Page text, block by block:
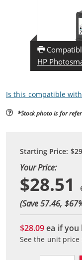
HP
Is this compatible
*Stock photo is for
Starting Price:
Your Price:
$28.51
(Save 57.46, $67
$28.09ea if you
See the unit